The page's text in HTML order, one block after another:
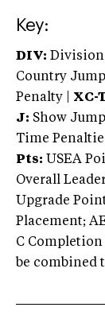
Key:
DIV: Division
Country
Penalty | XC-
J: Show
Time
Pts: USEA
Overall
Upgrade
Placement;
C
be combined